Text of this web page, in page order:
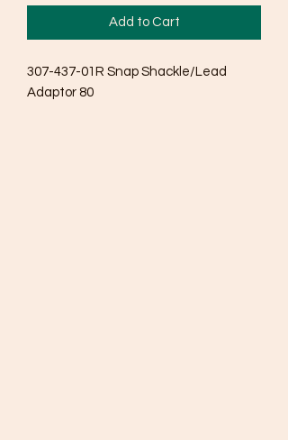
Add to Cart
307-437-01R Snap Shackle/Lead
Adaptor 80